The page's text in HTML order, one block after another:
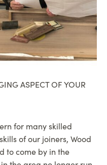
ASPECT OF YOUR
for many skilled
of our joiners, Wood
to come by in the